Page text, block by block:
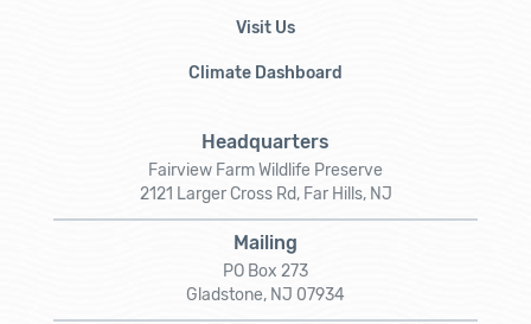
Visit Us
Climate Dashboard
Headquarters
Fairview Farm Wildlife Preserve
2121 Larger Cross Rd, Far Hills, NJ
Mailing
PO Box 273
Gladstone, NJ 07934